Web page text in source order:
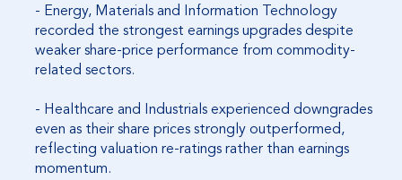
- Energy, Materials and Information Technology
recorded the strongest earnings upgrades despite
weaker share-price performance from commodity-
related sectors.
- Healthcare and Industrials experienced downgrades
even as their share prices strongly outperformed,
reflecting valuation re-ratings rather than earnings
momentum.